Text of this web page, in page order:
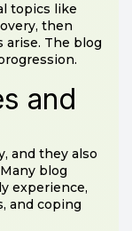
topics like
then
arise. The blog
and
and they also
blog
experience,
and coping